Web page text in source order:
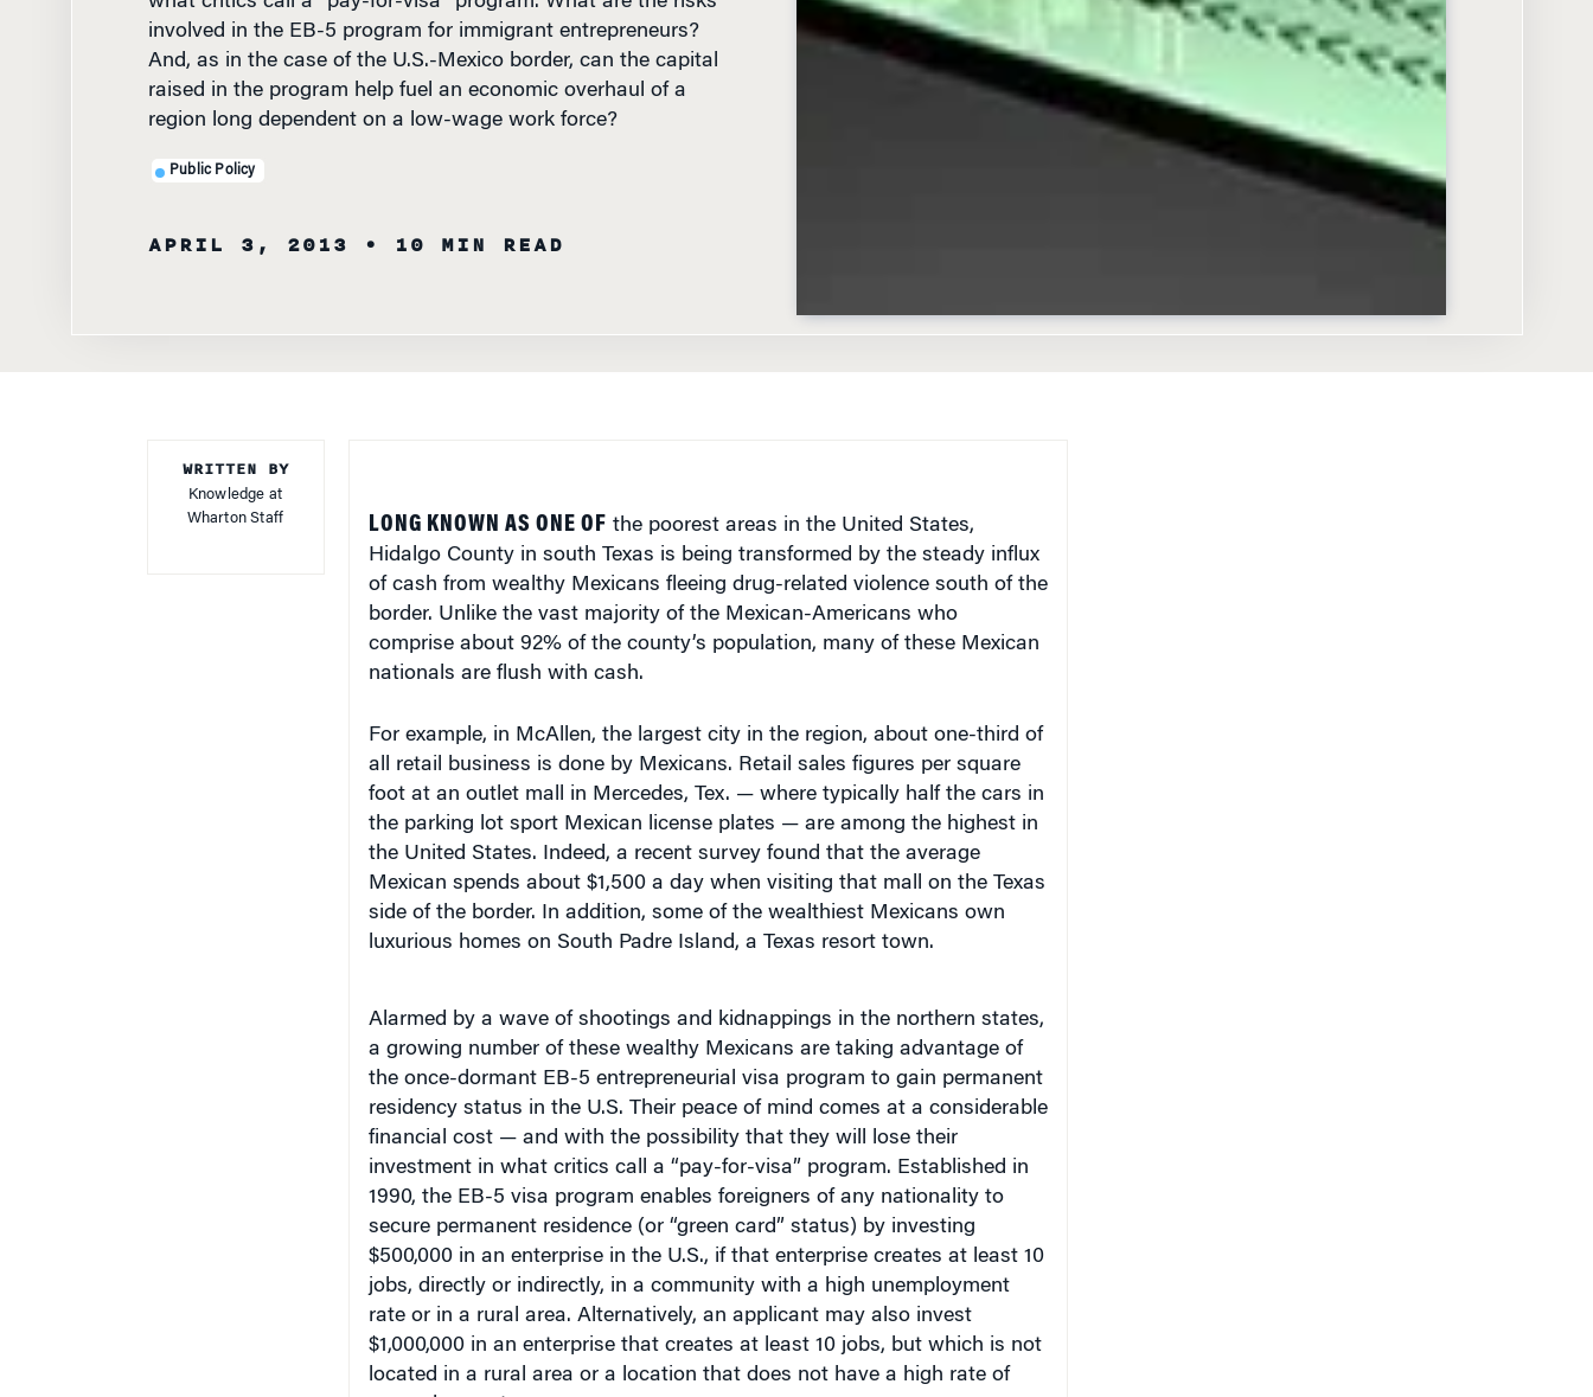
involved in the EB-5 program for immigrant entrepreneurs?
And, as in the case of the U.S.-Mexico border, can the capital
raised in the program help fuel an economic overhaul of a
region long dependent on a low-wage work force?
Knowledge at
Wharton Staff
Hidalgo County in south Texas is being transformed by the steady influx
of cash from wealthy Mexicans fleeing drug-related violence south of the
border. Unlike the vast majority of the Mexican-Americans who
comprise about 92% of the county’s population, many of these Mexican
nationals are flush with cash.
all retail business is done by Mexicans. Retail sales figures per square
foot at an outlet mall in Mercedes, Tex. — where typically half the cars in
the parking lot sport Mexican license plates — are among the highest in
the United States. Indeed, a recent survey found that the average
Mexican spends about $1,500 a day when visiting that mall on the Texas
side of the border. In addition, some of the wealthiest Mexicans own
luxurious homes on South Padre Island, a Texas resort town.
a growing number of these wealthy Mexicans are taking advantage of
the once-dormant EB-5 entrepreneurial visa program to gain permanent
residency status in the U.S. Their peace of mind comes at a considerable
financial cost — and with the possibility that they will lose their
investment in what critics call a “pay-for-visa” program. Established in
1990, the EB-5 visa program enables foreigners of any nationality to
secure permanent residence (or “green card” status) by investing
$500,000 in an enterprise in the U.S., if that enterprise creates at least 10
jobs, directly or indirectly, in a community with a high unemployment
rate or in a rural area. Alternatively, an applicant may also invest
$1,000,000 in an enterprise that creates at least 10 jobs, but which is not
located in a rural area or a location that does not have a high rate of
unemployment.